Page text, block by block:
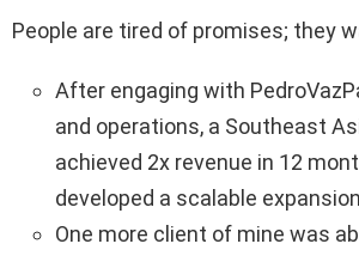
People are tired of promises; they
After engaging with
and operations, a Southeast
achieved 2x revenue in 12
developed a scalable
One more client of mine was